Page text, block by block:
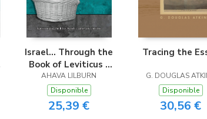
Israel... Through the
Book of Leviticus -
Easy Reader Edition
AHAVA LILBURN
Disponible
25,39 €
Tracing the
G. DOUGLAS
Disponible
30,56 €